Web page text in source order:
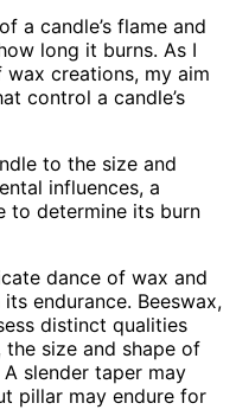
a candle’s flame and
long it burns. As I
creations, my aim
control a candle’s
to the size and
influences, a
to determine its burn
dance of wax and
endurance. Beeswax,
distinct qualities
size and shape of
slender taper may
pillar may endure for